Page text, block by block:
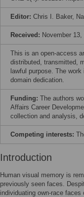
Editor: Chris I. Baker,
Received: November 13,
This is an open-access
distributed, transmitted,
lawful purpose. The
domain dedication.
Funding: The authors
Affairs Career
collection and analysis,
Competing interests:
Introduction
Human visual memory is
previously seen faces.
individuating own-race